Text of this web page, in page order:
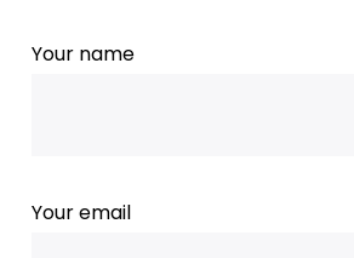
Your name
Your email